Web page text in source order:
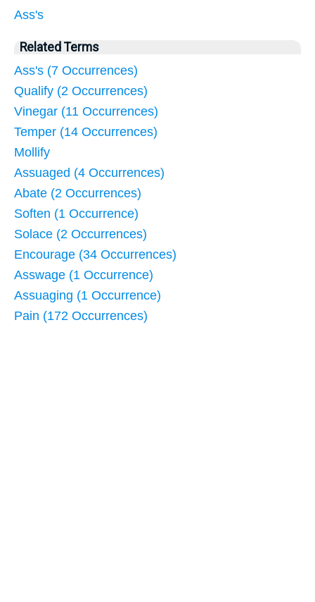
Ass's
Related Terms
Ass's (7 Occurrences)
Qualify (2 Occurrences)
Vinegar (11 Occurrences)
Temper (14 Occurrences)
Mollify
Assuaged (4 Occurrences)
Abate (2 Occurrences)
Soften (1 Occurrence)
Solace (2 Occurrences)
Encourage (34 Occurrences)
Asswage (1 Occurrence)
Assuaging (1 Occurrence)
Pain (172 Occurrences)